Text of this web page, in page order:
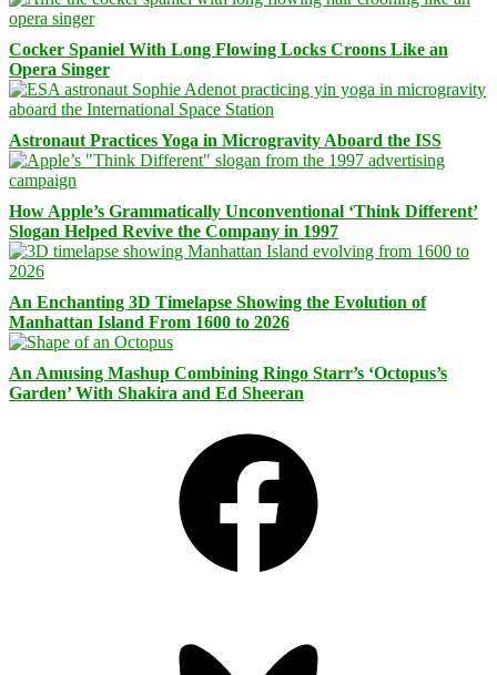
Cocker Spaniel With Long Flowing Locks Croons Like an
Opera Singer
Astronaut Practices Yoga in Microgravity Aboard the ISS
How Apple’s Grammatically Unconventional ‘Think Different’
Slogan Helped Revive the Company in 1997
An Enchanting 3D Timelapse Showing the Evolution of
Manhattan Island From 1600 to 2026
An Amusing Mashup Combining Ringo Starr’s ‘Octopus’s
Garden’ With Shakira and Ed Sheeran